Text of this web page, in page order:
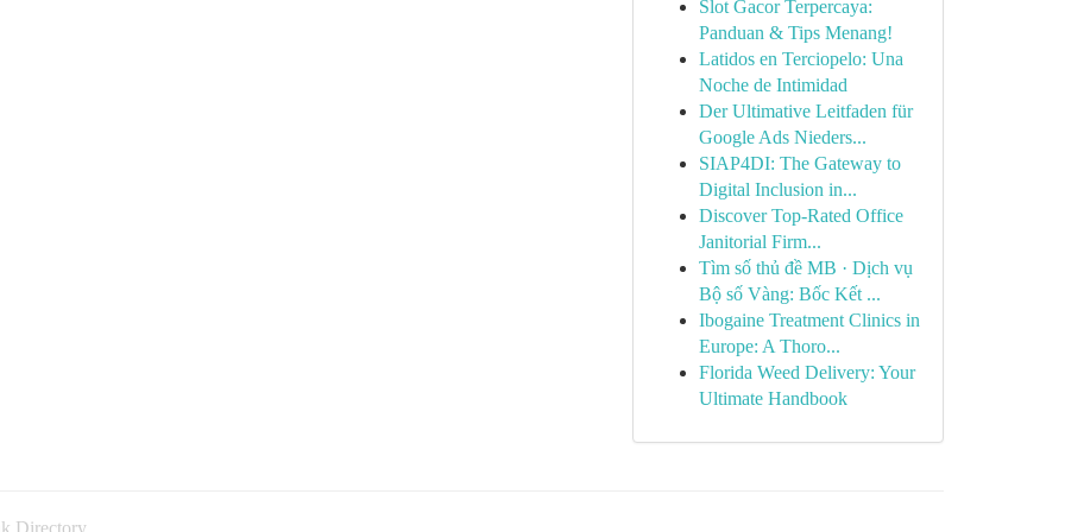
Slot Gacor Terpercaya:
Panduan & Tips Menang!
Latidos en Terciopelo: Una
Noche de Intimidad
Der Ultimative Leitfaden für
Google Ads Nieders...
SIAP4DI: The Gateway to
Digital Inclusion in...
Discover Top-Rated Office
Janitorial Firm...
Tìm số thủ đề MB · Dịch vụ
Bộ số Vàng: Bốc Kết ...
Ibogaine Treatment Clinics in
Europe: A Thoro...
Florida Weed Delivery: Your
Ultimate Handbook
Directory